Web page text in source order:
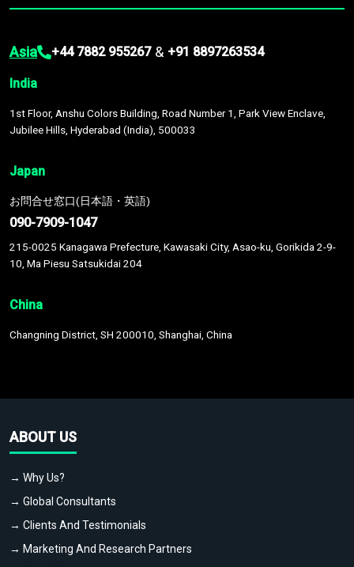
Asia +44 7882 955267 & +91 8897263534
India
1st Floor, Anshu Colors Building, Road Number 1, Park View Enclave,
Jubilee Hills, Hyderabad (India), 500033
Japan
お問合せ窓口(日本語・英語)
090-7909-1047
215-0025 Kanagawa Prefecture, Kawasaki City, Asao-ku, Gorikida 2-9-
10, Ma Piesu Satsukidai 204
China
Changning District, SH 200010, Shanghai, China
ABOUT US
→ Why Us?
→ Global Consultants
→ Clients And Testimonials
→ Marketing And Research Partners